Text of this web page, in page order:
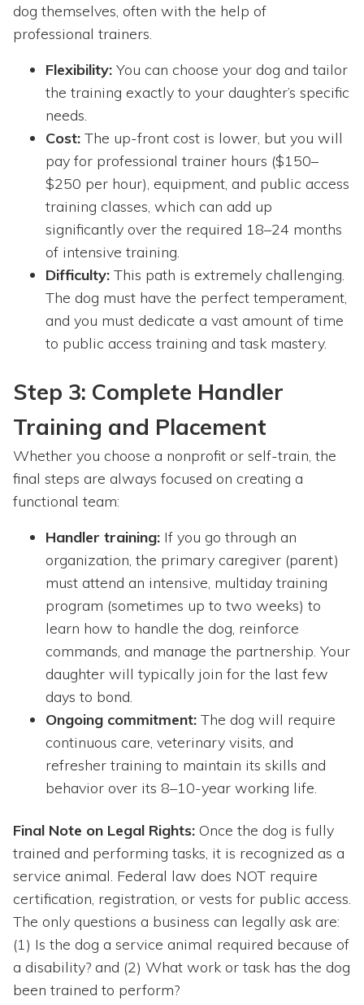
dog themselves, often with the help of
professional trainers.
Flexibility: You can choose your dog and tailor
the training exactly to your daughter’s specific
needs.
Cost: The up-front cost is lower, but you will
pay for professional trainer hours ($150–
$250 per hour), equipment, and public access
training classes, which can add up
significantly over the required 18–24 months
of intensive training.
Difficulty: This path is extremely challenging.
The dog must have the perfect temperament,
and you must dedicate a vast amount of time
to public access training and task mastery.
Step 3: Complete Handler
Training and Placement
Whether you choose a nonprofit or self-train, the
final steps are always focused on creating a
functional team:
Handler training: If you go through an
organization, the primary caregiver (parent)
must attend an intensive, multiday training
program (sometimes up to two weeks) to
learn how to handle the dog, reinforce
commands, and manage the partnership. Your
daughter will typically join for the last few
days to bond.
Ongoing commitment: The dog will require
continuous care, veterinary visits, and
refresher training to maintain its skills and
behavior over its 8–10-year working life.
Final Note on Legal Rights: Once the dog is fully
trained and performing tasks, it is recognized as a
service animal. Federal law does NOT require
certification, registration, or vests for public access.
The only questions a business can legally ask are:
(1) Is the dog a service animal required because of
a disability? and (2) What work or task has the dog
been trained to perform?